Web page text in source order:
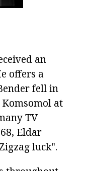
an
offers a
fell in
at
TV
Eldar
luck".